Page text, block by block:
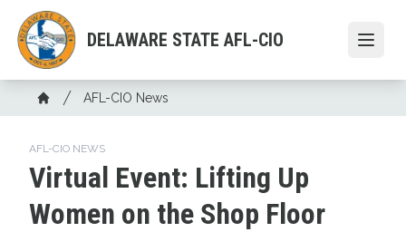
main
content
DELAWARE STATE AFL-CIO
Breadcrumb
Home
AFL-CIO News
AFL-CIO NEWS
Virtual Event: Lifting Up
Women on the Shop Floor